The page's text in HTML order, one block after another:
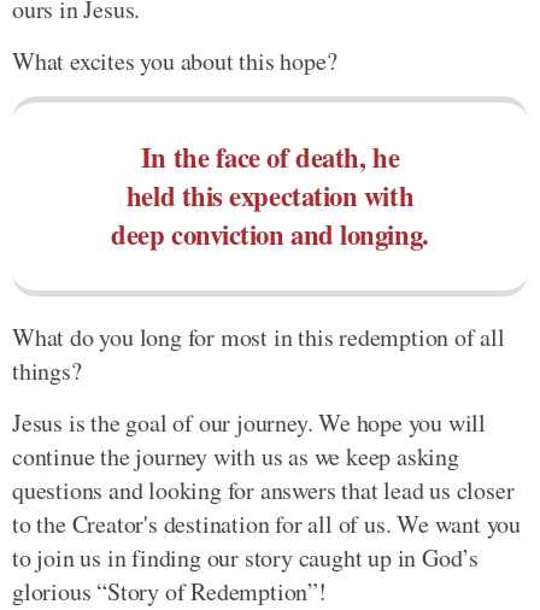
ours in Jesus.
What excites you about this hope?
In the face of death, he
held this expectation with
deep conviction and longing.
What do you long for most in this redemption of all
things?
Jesus is the goal of our journey. We hope you will
continue the journey with us as we keep asking
questions and looking for answers that lead us closer
to the Creator's destination for all of us. We want you
to join us in finding our story caught up in God’s
glorious “Story of Redemption”!